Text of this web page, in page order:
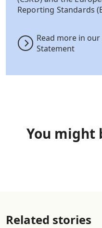
Reporting Standards
Read more in
Statement
You might
Related stories